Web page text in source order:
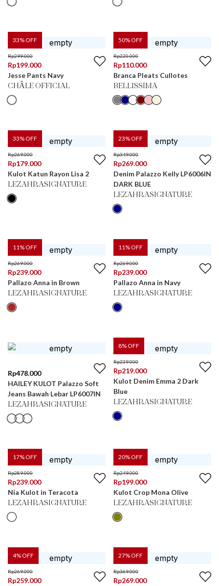
33% OFF
Rp299.000
Rp199.000
Jesse Pants Navy
CHÂLE OFFICIAL
50% OFF
Rp220.000
Rp110.000
Branca Pleats Cullotes
BELLISSIMA
33% OFF
Rp269.000
Rp179.000
Kulot Katun Rayon Lisa 2
LEZAHRASIGNATURE
23% OFF
Rp349.000
Rp269.000
Denim Palazzo Kelly LP6006IN
DARK BLUE
LEZAHRASIGNATURE
11% OFF
Rp269.000
Rp239.000
Pallazo Anna in Brown
LEZAHRASIGNATURE
11% OFF
Rp269.000
Rp239.000
Pallazo Anna in Navy
LEZAHRASIGNATURE
Rp478.000
HAILEY KULOT Palazzo Soft
Jeans Bawah Lebar LP6007IN
LEZAHRASIGNATURE
8% OFF
Rp239.000
Rp219.000
Kulot Denim Emma 2 Dark
Blue
LEZAHRASIGNATURE
17% OFF
Rp289.000
Rp239.000
Nia Kulot in Teracota
LEZAHRASIGNATURE
20% OFF
Rp249.000
Rp199.000
Kulot Crop Mona Olive
LEZAHRASIGNATURE
4% OFF
Rp269.000
Rp259.000
27% OFF
Rp369.000
Rp269.000